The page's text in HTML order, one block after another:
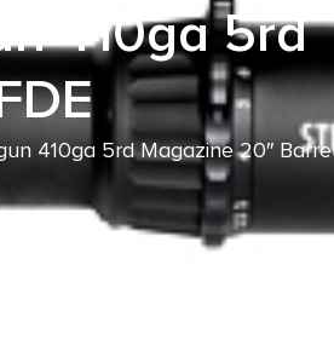
410ga 5rd
410ga 5rd Magazine 20″